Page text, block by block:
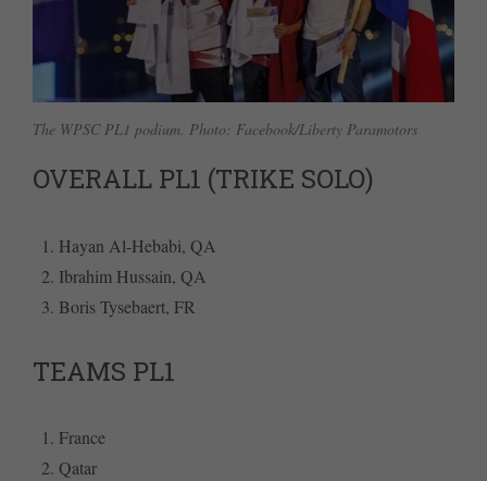
The WPSC PL1 podium. Photo: Facebook/Liberty Paramotors
OVERALL PL1 (TRIKE SOLO)
Hayan Al-Hebabi, QA
Ibrahim Hussain, QA
Boris Tysebaert, FR
TEAMS PL1
France
Qatar